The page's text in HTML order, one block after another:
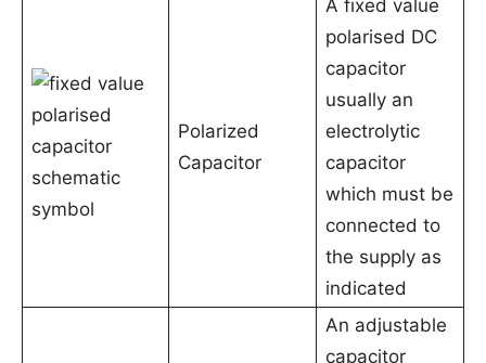
Polarized
Capacitor
A fixed value
polarised DC
capacitor
usually an
electrolytic
capacitor
which must be
connected to
the supply as
indicated
An adjustable
capacitor